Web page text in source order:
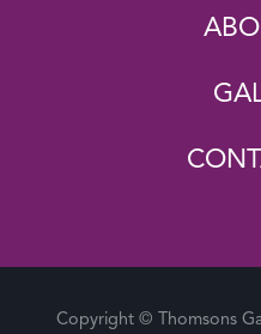
Copyright © Thomsons